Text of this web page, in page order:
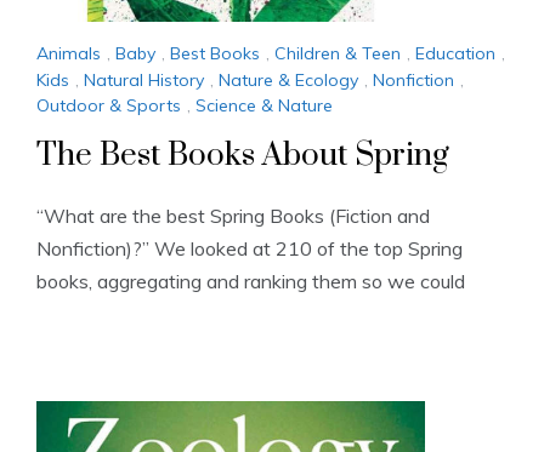
Animals , Baby , Best Books , Children & Teen , Education ,
Kids , Natural History , Nature & Ecology , Nonfiction ,
Outdoor & Sports , Science & Nature
The Best Books About Spring
“What are the best Spring Books (Fiction and
Nonfiction)?” We looked at 210 of the top Spring
books, aggregating and ranking them so we could